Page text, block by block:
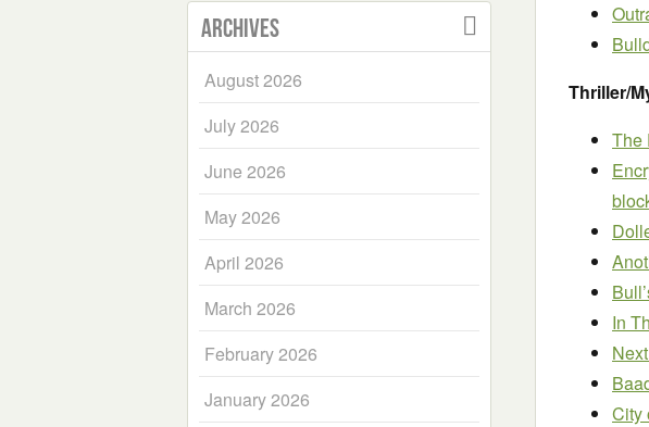
Thriller/
The
In
City
Archives
August 2026
July 2026
June 2026
May 2026
April 2026
March 2026
February 2026
January 2026